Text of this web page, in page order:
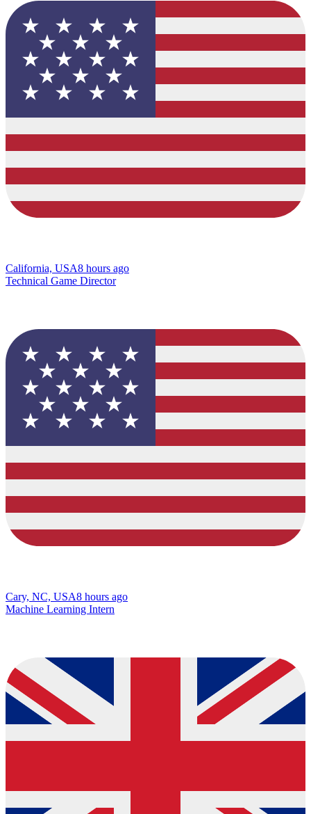
California, USA8 hours ago
Technical Game Director
Cary, NC, USA8 hours ago
Machine Learning Intern